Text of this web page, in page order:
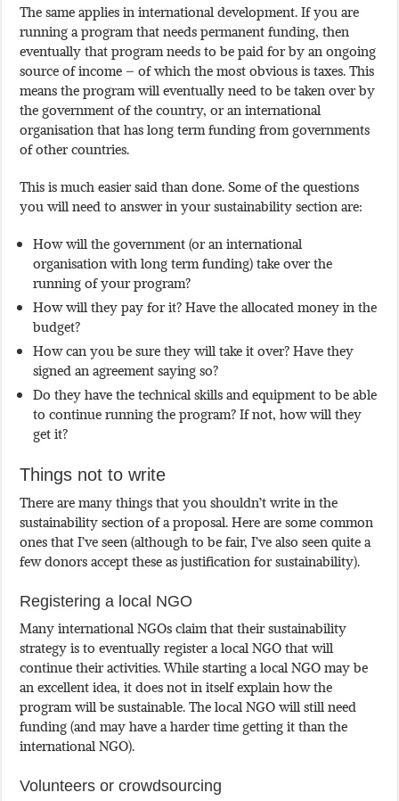
The same applies in international development. If you are
running a program that needs permanent funding, then
eventually that program needs to be paid for by an ongoing
source of income – of which the most obvious is taxes. This
means the program will eventually need to be taken over by
the government of the country, or an international
organisation that has long term funding from governments
of other countries.
This is much easier said than done. Some of the questions
you will need to answer in your sustainability section are:
How will the government (or an international
organisation with long term funding) take over the
running of your program?
How will they pay for it? Have the allocated money in the
budget?
How can you be sure they will take it over? Have they
signed an agreement saying so?
Do they have the technical skills and equipment to be able
to continue running the program? If not, how will they
get it?
Things not to write
There are many things that you shouldn’t write in the
sustainability section of a proposal. Here are some common
ones that I’ve seen (although to be fair, I’ve also seen quite a
few donors accept these as justification for sustainability).
Registering a local NGO
Many international NGOs claim that their sustainability
strategy is to eventually register a local NGO that will
continue their activities. While starting a local NGO may be
an excellent idea, it does not in itself explain how the
program will be sustainable. The local NGO will still need
funding (and may have a harder time getting it than the
international NGO).
Volunteers or crowdsourcing